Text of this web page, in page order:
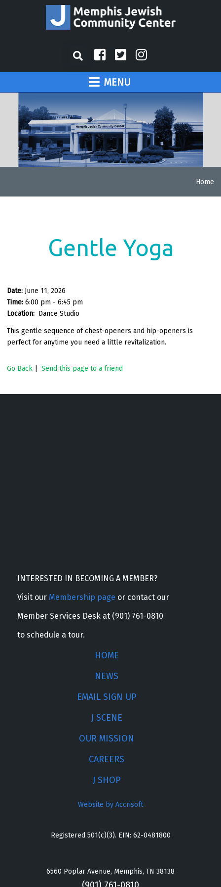
MENU
Home
Gentle Yoga
Date: June 11, 2026
Time: 6:00 pm - 6:45 pm
Location: Dance Studio
This gentle sequence of chest-openers and hip-openers is
perfect for anytime you need a little revitalization.
Go Back Send this page to a friend
INTERESTED IN BECOMING A MEMBER?
Visit our Membership page or contact our
Member Services Desk at (901) 761-0810
to schedule a tour.
HOME
NEWS
EMAIL SIGN UP
J SCENE
OUR MISSION
CAREERS
J SHOP
Website by Accrisoft
Registered 501(c)(3). EIN: 62-0481800
6560 Poplar Avenue, Memphis, TN 38138
(901) 761-0810